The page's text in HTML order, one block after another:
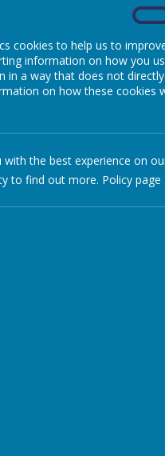
Deputy
P. Dring
Teacher:
Teaching
Teaching
Reception: Red
Mrs E.
Mrs K.
Assistant:
Teaching
Reception:
Mrs L.
cookies to help us to
information on how you
in a way that does not directly
on how these cookies
the best experience on
to find out more. Policy page